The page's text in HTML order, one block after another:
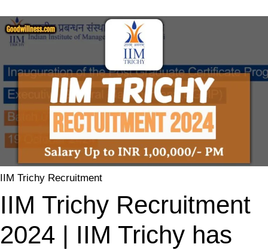
IIM Trichy Recruitment
IIM Trichy Recruitment
2024 | IIM Trichy has